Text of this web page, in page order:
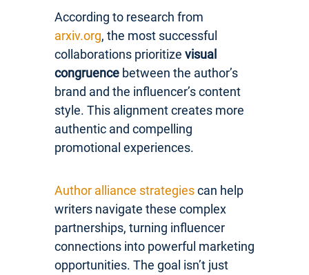
According to research from
arxiv.org, the most successful
collaborations prioritize visual
congruence between the author’s
brand and the influencer’s content
style. This alignment creates more
authentic and compelling
promotional experiences.
Author alliance strategiescan help
writers navigate these complex
partnerships, turning influencer
connections into powerful marketing
opportunities. The goal isn’t just